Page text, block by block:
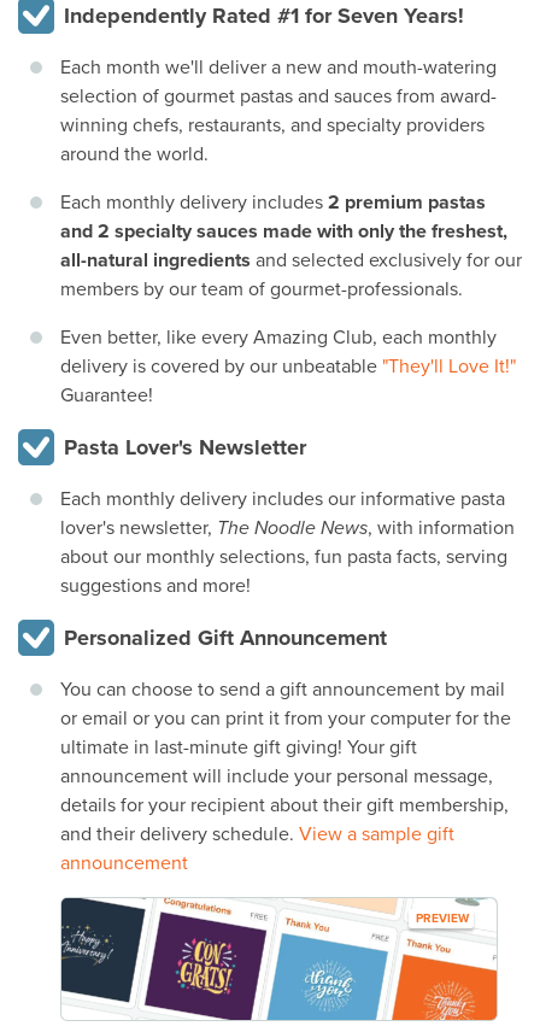
Independently Rated #1 for Seven Years!
Each month we'll deliver a new and mouth-watering
selection of gourmet pastas and sauces from award-
winning chefs, restaurants, and specialty providers
around the world.
Each monthly delivery includes 2 premium pastas
and 2 specialty sauces made with only the freshest,
all-natural ingredients and selected exclusively for our
members by our team of gourmet-professionals.
Even better, like every Amazing Club, each monthly
delivery is covered by our unbeatable "They'll Love It!"
Guarantee!
Pasta Lover's Newsletter
Each monthly delivery includes our informative pasta
lover's newsletter, The Noodle News, with information
about our monthly selections, fun pasta facts, serving
suggestions and more!
Personalized Gift Announcement
You can choose to send a gift announcement by mail
or email or you can print it from your computer for the
ultimate in last-minute gift giving! Your gift
announcement will include your personal message,
details for your recipient about their gift membership,
and their delivery schedule. View a sample gift
announcement
PREVIEW